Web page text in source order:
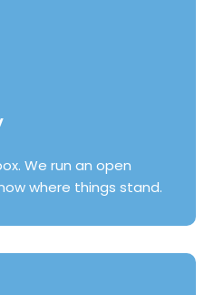
We run an open
where things stand.